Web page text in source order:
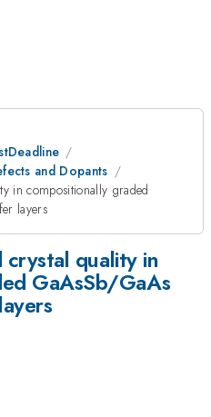
and Dopants
in compositionally graded
layers
quality in
GaAsSb/GaAs